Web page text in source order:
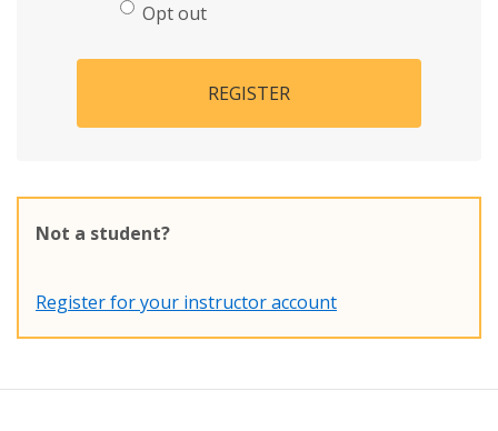
Opt out
REGISTER
Not a student?
Register for your instructor account